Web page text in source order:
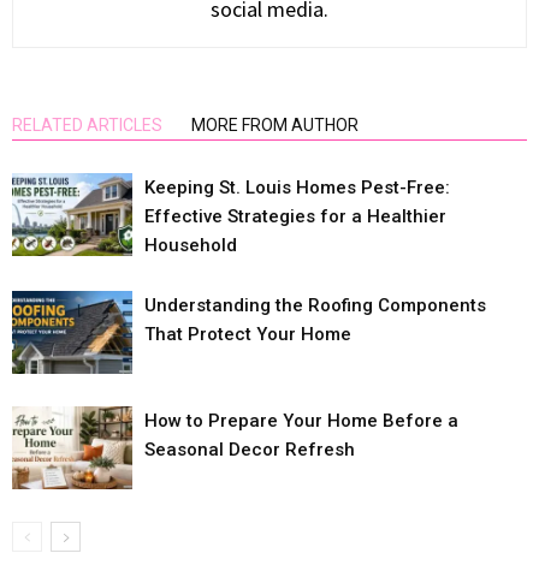
social media.
RELATED ARTICLES MORE FROM AUTHOR
Keeping St. Louis Homes Pest-Free:
Effective Strategies for a Healthier
Household
Understanding the Roofing Components
That Protect Your Home
How to Prepare Your Home Before a
Seasonal Decor Refresh